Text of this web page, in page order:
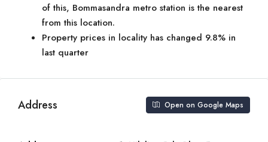
of this, Bommasandra metro station is the nearest
from this location.
Property prices in locality has changed 9.8% in
last quarter
Address Open on Google Maps